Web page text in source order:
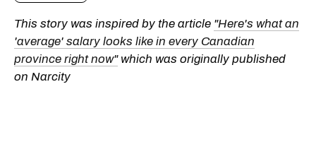
This story was inspired by the article "Here's what an
'average' salary looks like in every Canadian
province right now"which was originally published
on Narcity